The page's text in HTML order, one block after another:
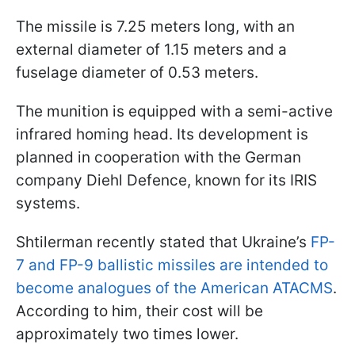
The missile is 7.25 meters long, with an
external diameter of 1.15 meters and a
fuselage diameter of 0.53 meters.
The munition is equipped with a semi-active
infrared homing head. Its development is
planned in cooperation with the German
company Diehl Defence, known for its IRIS
systems.
Shtilerman recently stated that Ukraine’s FP-
7 and FP-9 ballistic missiles are intended to
become analogues of the American ATACMS.
According to him, their cost will be
approximately two times lower.